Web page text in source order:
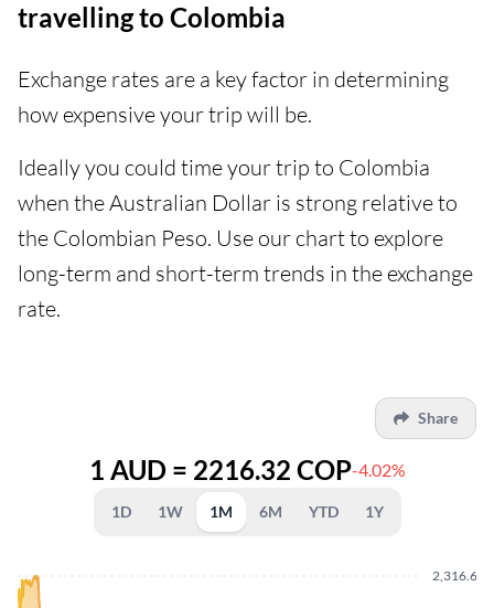
travelling to Colombia
Exchange rates are a key factor in determining
how expensive your trip will be.
Ideally you could time your trip to Colombia
when the Australian Dollar is strong relative to
the Colombian Peso. Use our chart to explore
long-term and short-term trends in the exchange
rate.
Share
1 AUD = 2216.32 COP-4.02%
1D 1W 1M 6M YTD 1Y
2,316.66